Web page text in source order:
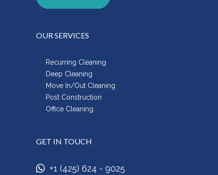
OUR SERVICES
Recurring Cleaning
Deep Cleaning
Move In/Out Cleaning
Post Construction
Office Cleaning
GET IN TOUCH
+1 (425) 624 - 9025